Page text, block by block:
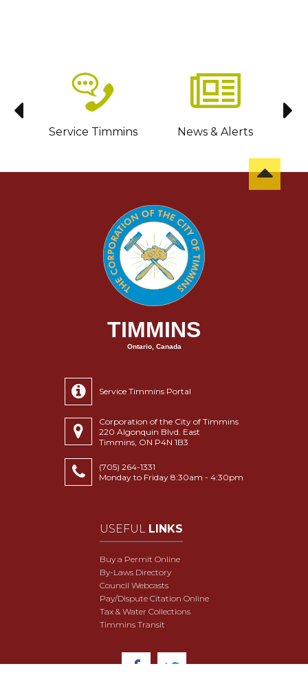
Service Timmins News & Alerts
TIMMINS
Ontario, Canada
Service Timmins Portal
Corporation of the City of Timmins
220 Algonquin Blvd. East
Timmins, ON P4N 1B3
(705) 264-1331
Monday to Friday 8:30am - 4:30pm
USEFUL LINKS
Buy a Permit Online
By-Laws Directory
Council Webcasts
Pay/Dispute Citation Online
Tax & Water Collections
Timmins Transit